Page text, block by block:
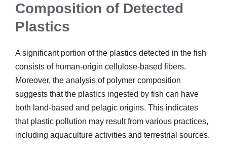
Composition of Detected
Plastics
A significant portion of the plastics detected in the fish
consists of human-origin cellulose-based fibers.
Moreover, the analysis of polymer composition
suggests that the plastics ingested by fish can have
both land-based and pelagic origins. This indicates
that plastic pollution may result from various practices,
including aquaculture activities and terrestrial sources.